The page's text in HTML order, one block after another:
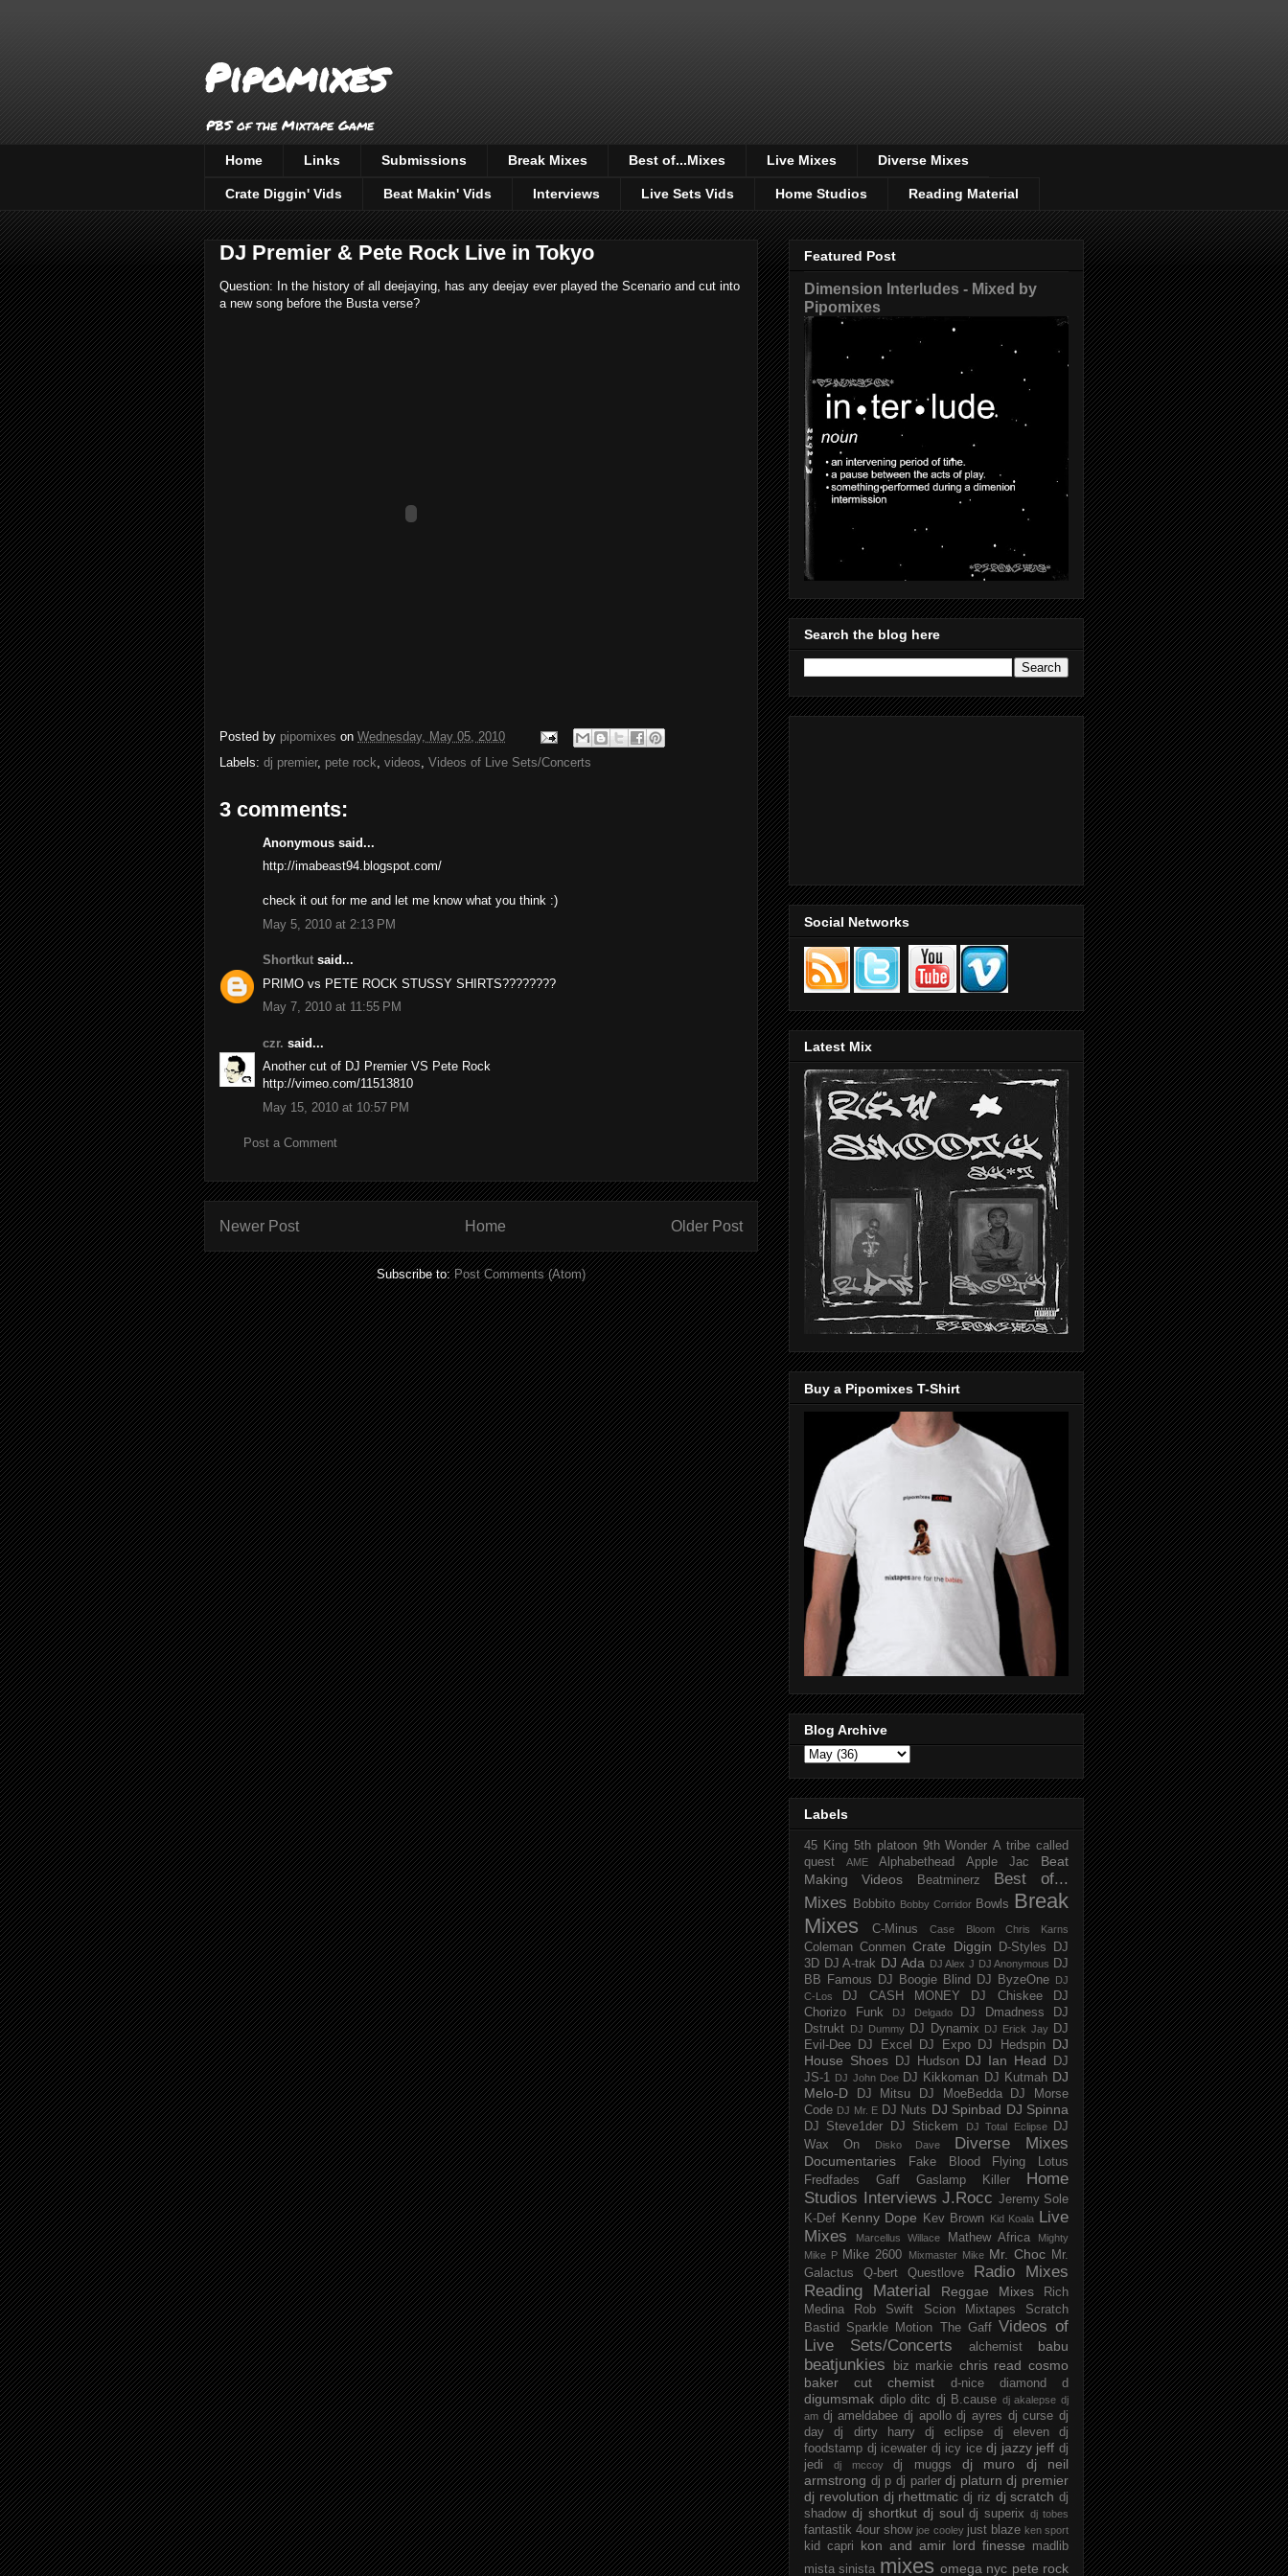
Pipomixes
PBS of the Mixtape Game
Home Links Submissions Break Mixes Best of...Mixes Live Mixes Diverse Mixes
Crate Diggin' Vids Beat Makin' Vids Interviews Live Sets Vids Home Studios Reading Material
DJ Premier & Pete Rock Live in Tokyo
Question: In the history of all deejaying, has any deejay ever played the Scenario and cut into
a new song before the Busta verse?
Posted by pipomixes on Wednesday, May 05, 2010
Labels: dj premier, pete rock videos Videos of Live Sets/Concerts
3 comments:
Anonymous said...
http://imabeast94.blogspot.com/
check it out for me and let me know what you think :)
May 5, 2010 at 2:13 PM
Shortkut said...
PRIMO vs PETE ROCK STUSSY SHIRTS????????
May 7, 2010 at 11:55 PM
czr. said...
Another cut of DJ Premier VS Pete Rock
http://vimeo.com/11513810
May 15, 2010 at 10:57 PM
Post a Comment
Newer Post Older Post
Home
Subscribe to:Post Comments (Atom)
Featured Post
Dimension Interludes - Mixed by
Pipomixes
Search the blog here
Social Networks
Latest Mix
Buy a Pipomixes T-Shirt
Blog Archive
Labels
45 King 5th platoon 9th Wonder A tribe called
quest
AME Alphabethead Apple Jac
Beat
Making Videos
Beatminerz
Best of...
Mixes
Bobbito Bobby Corridor Bowls Break
Mixes
C-Minus Case Bloom Chris Karns
Coleman Conmen Crate Diggin D-Styles
DJ
3D DJ A-trak DJ Ada DJ Alex J DJ Anonymous DJ
BB Famous
DJ Boogie Blind DJ ByzeOne
DJ
C-Los
DJ CASH MONEY DJ Chiskee
DJ
Chorizo Funk
DJ Delgado DJ Dmadness
DJ
Dstrukt
DJ Dummy DJ Dynamix DJ Erick Jay DJ
Evil-Dee
DJ Excel DJ Expo DJ Hedspin DJ
House Shoes
DJ Hudson DJ Ian Head
DJ
JS-1 DJ John Doe DJ Kikkoman DJ Kutmah DJ
Melo-D
DJ Mitsu DJ MoeBedda
DJ Morse
Code DJ Mr. E DJ Nuts DJ Spinbad DJ Spinna
DJ Steve1der DJ Stickem DJ Total Eclipse
DJ
Wax On
Disko Dave Diverse Mixes
Documentaries Fake Blood
Flying Lotus
Fredfades
Gaff Gaslamp Killer
Home
Studios
Interviews J.Rocc Jeremy Sole
K-Def Kenny Dope Kev Brown Kid Koala
Live
Mixes
Marcellus Willace Mathew Africa
Mighty
Mike P Mike 2600 Mixmaster Mike Mr. Choc Mr.
Galactus
Q-bert Questlove
Radio Mixes
Reading Material
Reggae Mixes
Rich
Medina
Rob Swift Scion Mixtapes
Scratch
Bastid
Sparkle Motion The Gaff Videos of
Live Sets/Concerts
alchemist babu
beatjunkies biz markie chris read cosmo
baker
cut chemist d-nice diamond d
digumsmak diplo ditc dj B.cause dj akalepse dj
am dj ameldabee dj apollo dj ayres dj curse dj
day
dj dirty harry dj eclipse dj eleven
dj
foodstamp dj icewater dj icy ice dj jazzy jeff dj
jedi
dj mccoy dj muggs dj muro
dj neil
armstrong dj p dj parler dj platurn dj premier
dj revolution dj rhettmatic dj riz dj scratch dj
shadow dj shortkut dj soul dj superix dj tobes
fantastik 4our show joe cooley just blaze ken sport
kid capri kon and amir lord finesse
madlib
mista sinista mixes omega nyc pete rock